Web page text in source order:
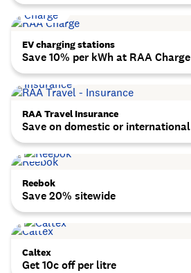
EV charging stations
Save 10% per kWh at RAA
RAA Travel Insurance
Save on domestic or
Reebok
Save 20% sitewide
Caltex
Get 10c off per litre